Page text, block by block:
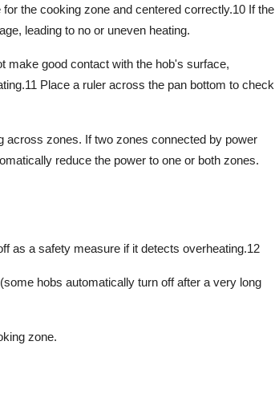
the cooking zone and centered correctly.10 If the
leading to no or uneven heating.
make good contact with the hob's surface,
11 Place a ruler across the pan bottom to check
across zones. If two zones connected by power
reduce the power to one or both zones.
as a safety measure if it detects overheating.12
hobs automatically turn off after a very long
zone.